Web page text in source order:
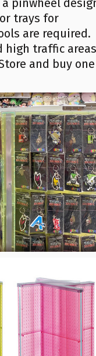
pinwheel
trays for
are required.
high traffic
and buy one